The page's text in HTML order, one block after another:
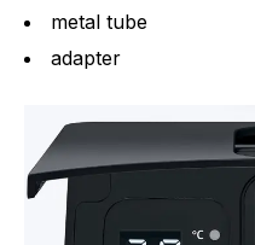
metal tube
adapter